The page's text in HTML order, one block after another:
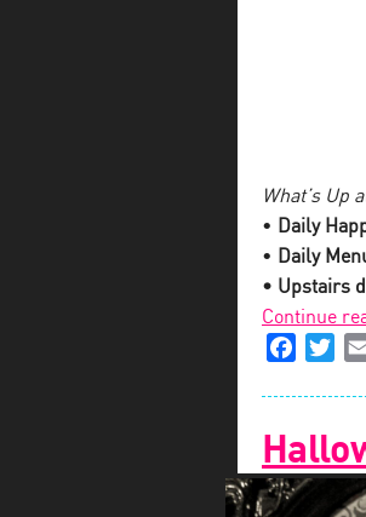
What’s Up
• Daily
• Daily
• Upstairs
Continue